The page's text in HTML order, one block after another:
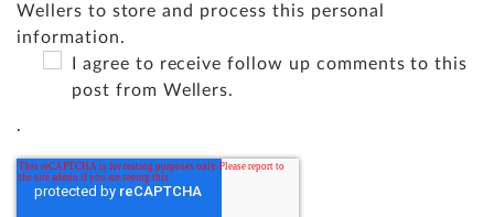
Wellers to store and process this personal
information.
I agree to receive follow up comments to this
post from Wellers.
.